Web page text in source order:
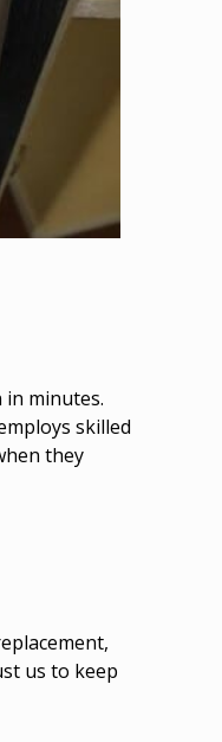
in minutes.
skilled
they
us to keep